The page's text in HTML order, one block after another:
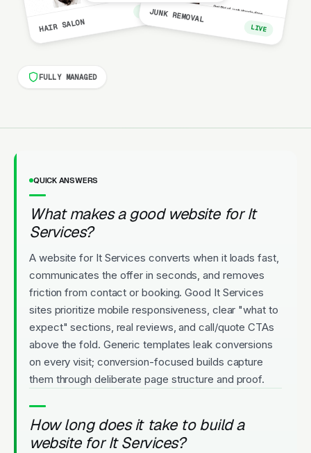
HAIR SALON
LIVEJUNK REMOVAL
LIVE
FULLY MANAGED
QUICK ANSWERS
What makes a good website for It
Services?
A website for It Services converts when it loads fast,
communicates the offer in seconds, and removes
friction from contact or booking. Good It Services
sites prioritize mobile responsiveness, clear "what to
expect" sections, real reviews, and call/quote CTAs
above the fold. Generic templates leak conversions
on every visit; conversion-focused builds capture
them through deliberate page structure and proof.
How long does it take to build a
website for It Services?